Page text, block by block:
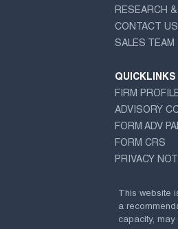
RESEARCH
CONTACT US
SALES TEAM
QUICKLINKS
FIRM
ADVISORY
FORM ADV
FORM CRS
PRIVACY
This website
a
capacity,